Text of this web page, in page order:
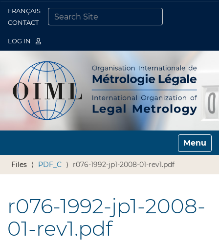
FRANÇAIS
CONTACT
LOG IN
Toggle
Files PDF_C r076-1992-jp1-2008-01-rev1.pdf
r076-1992-jp1-2008-
01-rev1.pdf